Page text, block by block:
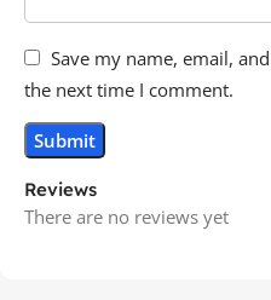
Reviews
There are no reviews yet
Save my name, email,
the next time I comment.